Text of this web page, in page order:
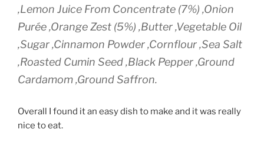
,Lemon Juice From Concentrate (7%) ,Onion
Purée ,Orange Zest (5%) ,Butter ,Vegetable Oil
,Sugar ,Cinnamon Powder ,Cornflour ,Sea Salt
,Roasted Cumin Seed ,Black Pepper ,Ground
Cardamom ,Ground Saffron.
Overall I found it an easy dish to make and it was really
nice to eat.